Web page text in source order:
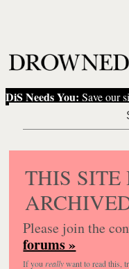
DiS Needs You: Save our
THIS SITE
Please join the
forums »
If you reallywant to read this,